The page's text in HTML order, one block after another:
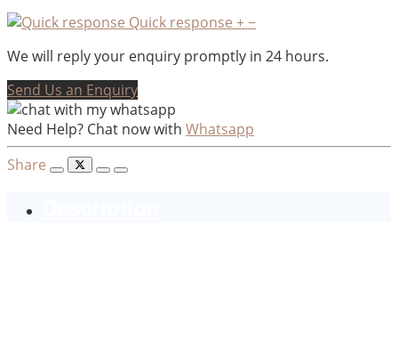
Quick response +−
We will reply your enquiry promptly in 24 hours.
Send Us an Enquiry
Need Help? Chat now with Whatsapp
Share